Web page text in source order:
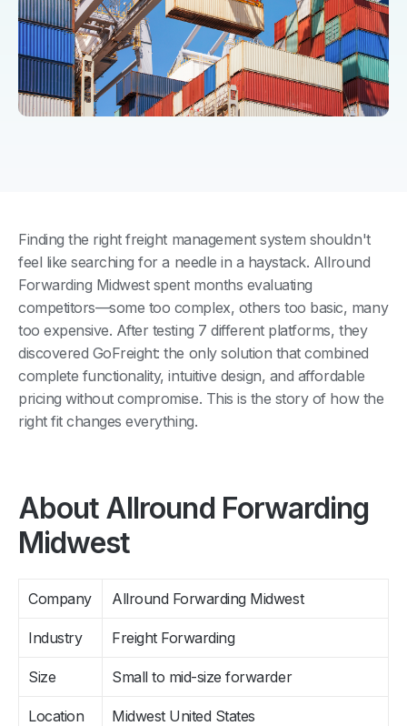
Finding the right freight management system shouldn't
feel like searching for a needle in a haystack. Allround
Forwarding Midwest spent months evaluating
competitors—some too complex, others too basic, many
too expensive. After testing 7 different platforms, they
discovered GoFreight: the only solution that combined
complete functionality, intuitive design, and affordable
pricing without compromise. This is the story of how the
right fit changes everything.
About Allround Forwarding
Midwest
Company Allround Forwarding Midwest
Industry Freight Forwarding
Size Small to mid-size forwarder
Location Midwest United States